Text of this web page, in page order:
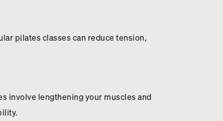
pilates classes can reduce tension,
involve lengthening your muscles and